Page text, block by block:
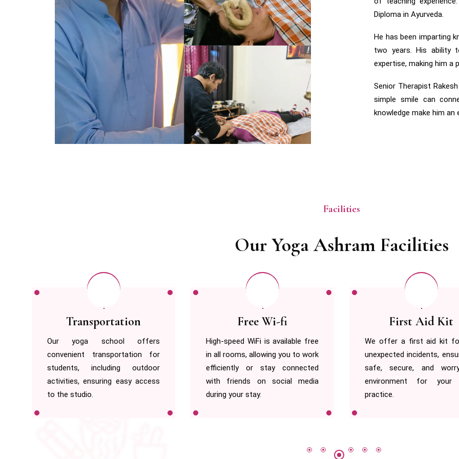
Diploma in Ayurveda.
He has been imparting
two years. His ability
expertise, making him
Senior Therapist
simple smile can
knowledge make him an
Facilities
Our Yoga Ashram Facilities
Free Wi-fi
High-speed WiFi is available free
in all rooms, allowing you to work
efficiently or stay connected
with friends on social media
during your stay.
First Aid Kit
We offer a first aid kit for any
unexpected incidents, ensuring a
safe, secure, and worry-free
environment for your yoga
practice.
Hot & Cold
We provide a 24/7 power
for your gadgets and any
work, ensuring
convenience
stay.